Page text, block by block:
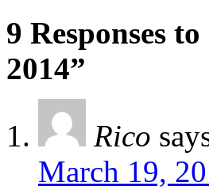
9 Responses
2014”
Rico
March 19,